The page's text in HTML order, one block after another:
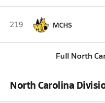
219 MCHS
Full North
North Carolina